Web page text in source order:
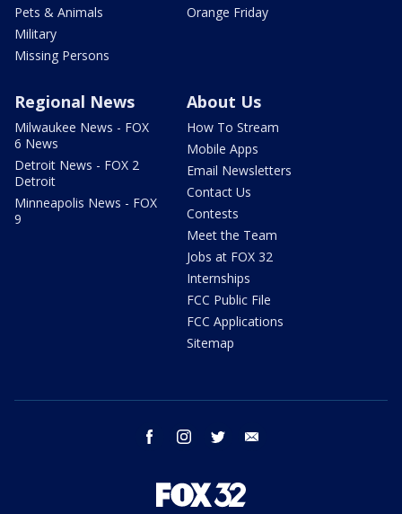
Pets & Animals
Military
Missing Persons
Orange Friday
Regional News
Milwaukee News - FOX
6 News
Detroit News - FOX 2
Detroit
Minneapolis News - FOX
9
About Us
How To Stream
Mobile Apps
Email Newsletters
Contact Us
Contests
Meet the Team
Jobs at FOX 32
Internships
FCC Public File
FCC Applications
Sitemap
facebook instagram twitter